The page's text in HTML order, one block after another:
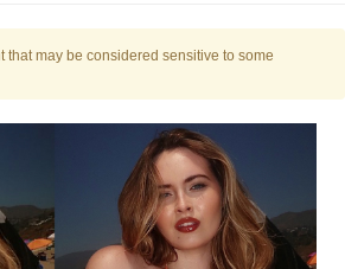
Knows Where It Is
Smiling /
Stare
In-Law Is A Builder / We
Don't Know How To Do It
CEO of Sex
that may be considered sensitive to some